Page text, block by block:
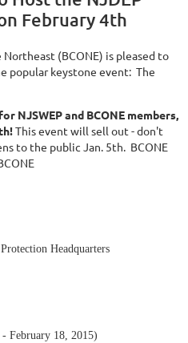
February 4th
(BCONE) is pleased to
popular keystone event: The
NJSWEP and BCONE members,
This event will sell out - don't
to the public Jan. 5th. BCONE
Headquarters
February 18, 2015)